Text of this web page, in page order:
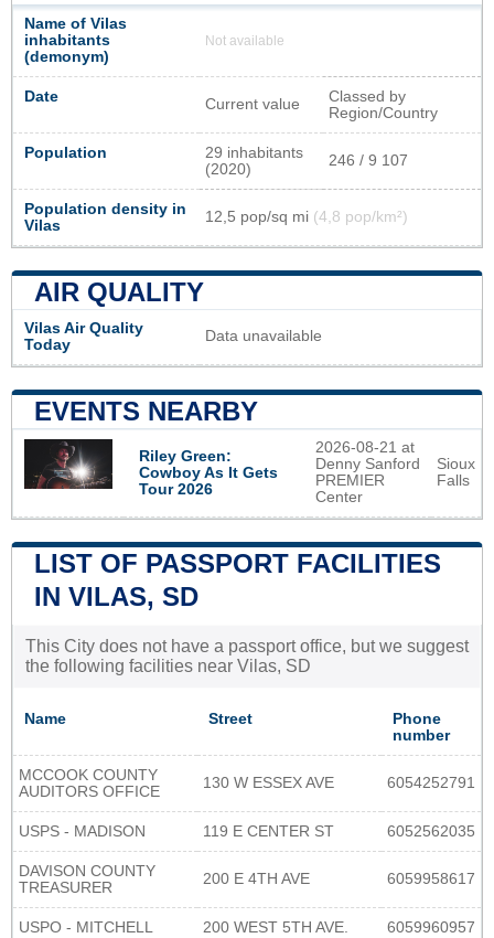
Name of Vilas
inhabitants
(demonym)
Not available
Date Current value
Classed by
Region/Country
Population
29 inhabitants
(2020)
246 / 9 107
Population density in
Vilas
12,5 pop/sq mi (4,8 pop/km²)
AIR QUALITY
Vilas Air Quality
Today
Data unavailable
EVENTS NEARBY
Riley Green:
Cowboy As It Gets
Tour 2026
2026-08-21 at
Denny Sanford
PREMIER
Center
Sioux
Falls
LIST OF PASSPORT FACILITIES
IN VILAS, SD
This City does not have a passport office, but we suggest
the following facilities near Vilas, SD
Name Street
Phone
number
MCCOOK COUNTY
AUDITORS OFFICE
130 W ESSEX AVE 6054252791
USPS - MADISON 119 E CENTER ST 6052562035
DAVISON COUNTY
TREASURER
200 E 4TH AVE 6059958617
USPO - MITCHELL 200 WEST 5TH AVE. 6059960957